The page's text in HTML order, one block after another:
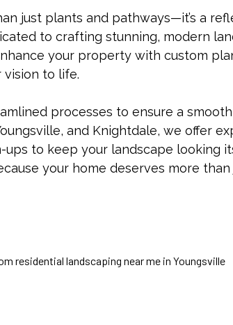
just plants and pathways—it’s a
to crafting stunning, modern
your property with custom
vision to life.
processes to ensure a
and Knightdale, we offer
to keep your landscape looking
your home deserves more than